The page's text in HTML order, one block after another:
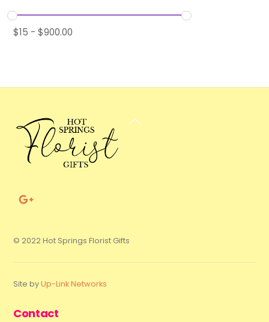
$15 -$900.00
Back
© 2022 Hot Springs Florist Gifts
Site byUp-Link Networks
Contact